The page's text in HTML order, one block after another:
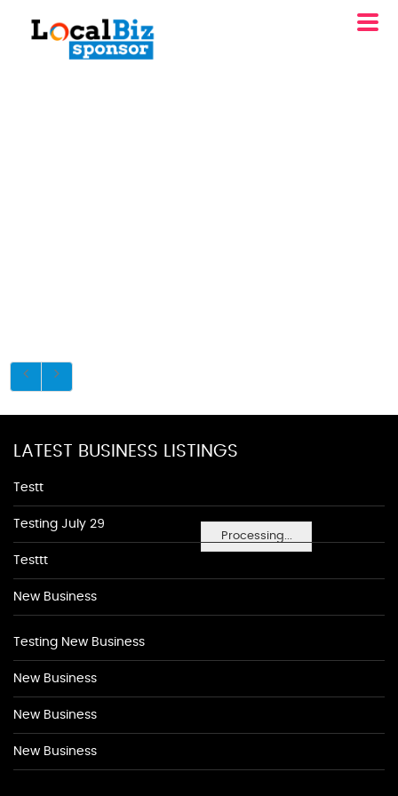
Processing...
LATEST BUSINESS LISTINGS
Testt
Testing July 29
Testtt
New Business
Testing New Business
New Business
New Business
New Business